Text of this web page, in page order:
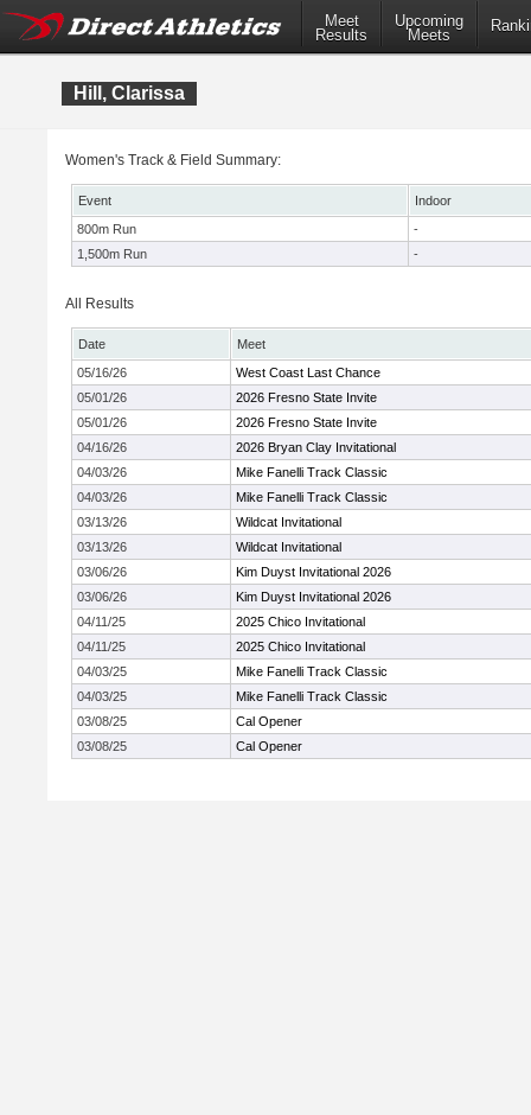
Meet
Results
Upcoming
Meets
Hill, Clarissa
Women's Track & Field Summary:
Event
Indoor
800m Run
-
1,500m Run
-
All Results
Date
Meet
05/16/26
West Coast Last Chance
05/01/26
2026 Fresno State Invite
05/01/26
2026 Fresno State Invite
04/16/26
2026 Bryan Clay Invitational
04/03/26
Mike Fanelli Track Classic
04/03/26
Mike Fanelli Track Classic
03/13/26
Wildcat Invitational
03/13/26
Wildcat Invitational
03/06/26
Kim Duyst Invitational 2026
03/06/26
Kim Duyst Invitational 2026
04/11/25
2025 Chico Invitational
04/11/25
2025 Chico Invitational
04/03/25
Mike Fanelli Track Classic
04/03/25
Mike Fanelli Track Classic
03/08/25
Cal Opener
03/08/25
Cal Opener